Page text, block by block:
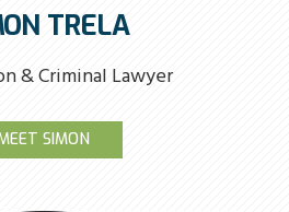
TRELA
& Criminal Lawyer
SIMON